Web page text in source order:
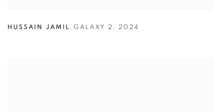
HUSSAIN JAMIL , GALAXY 2 , 2024